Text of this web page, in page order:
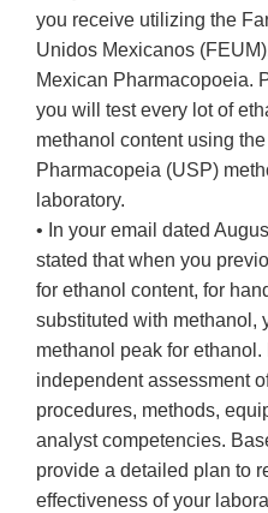
you receive utilizing the
Unidos Mexicanos
Mexican Pharmacopoeia.
you will test every lot of
methanol content using
Pharmacopeia (USP)
laboratory.
• In your email dated
stated that when you
for ethanol content, for
substituted with methanol,
methanol peak for
independent assessment
procedures, methods,
analyst competencies.
provide a detailed plan to
effectiveness of your